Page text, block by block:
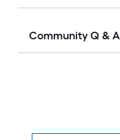
Community Q & A